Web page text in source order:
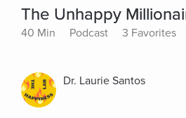
The Unhappy
40 Min Podcast 3 Favorites
Dr. Laurie Santos